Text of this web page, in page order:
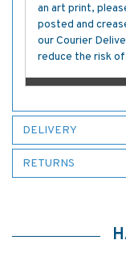
an art print,
posted and
our Courier
reduce the risk
DELIVERY
RETURNS